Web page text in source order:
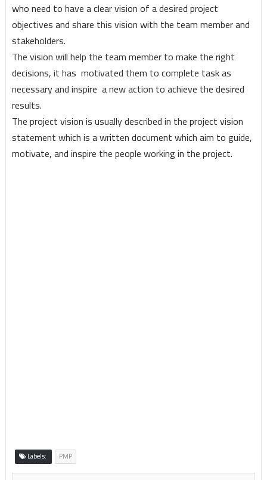
who need to have a clear vision of a desired project
objectives and share this vision with the team member and
stakeholders.
The vision will help the team member to make the right
decisions, it has motivated them to complete task as
necessary and inspire a new action to achieve the desired
results.
The project vision is usually described in the project vision
statement which is a written document which aim to guide,
motivate, and inspire the people working in the project.
Labels: PMP